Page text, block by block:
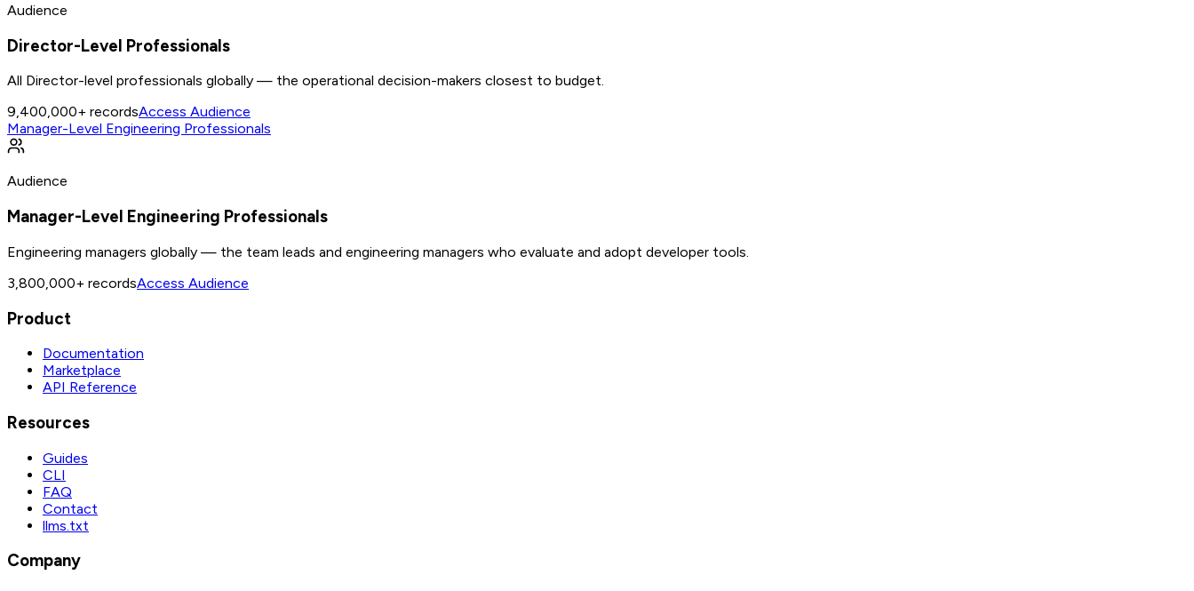
Audience
Director-Level Professionals
All Director-level professionals globally — the operational decision-makers closest to budget.
9,400,000+ recordsAccess Audience
Manager-Level Engineering Professionals
Audience
Manager-Level Engineering Professionals
Engineering managers globally — the team leads and engineering managers who evaluate and adopt developer tools.
3,800,000+ recordsAccess Audience
Product
Documentation
Marketplace
API Reference
Resources
Guides
CLI
FAQ
Contact
llms.txt
Company